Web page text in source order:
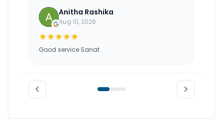
Anitha Rashika
Aug 10, 2026
Good service Sanat